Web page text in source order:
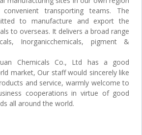
transporting teams. The
to manufacture and export the
to overseas. It delivers a broad range
Inorganicchemicals, pigment &
Chemicals Co., Ltd has a good
market, Our staff would sincerely like
and service, warmly welcome to
cooperations in virtue of good
all around the world.